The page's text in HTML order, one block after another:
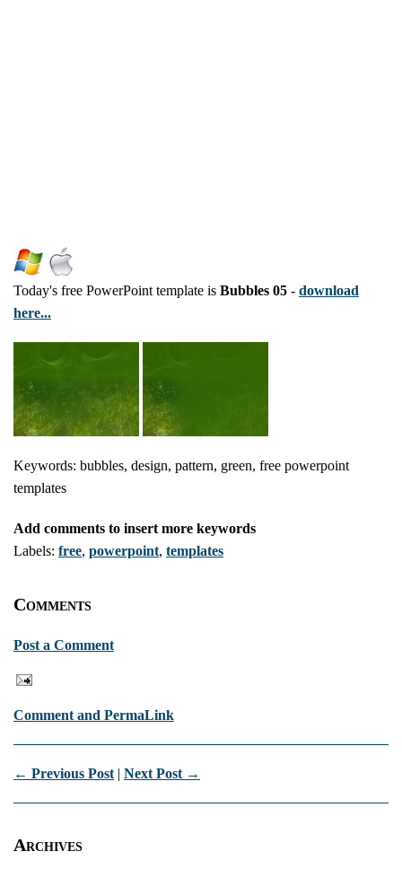
Today's free PowerPoint template is Bubbles 05 - download
here...
Keywords: bubbles, design, pattern, green, free powerpoint
templates
Add comments to insert more keywords
Labels: free, powerpoint, templates
Comments
Post a Comment
Comment and PermaLink
← Previous Post | Next Post →
Archives